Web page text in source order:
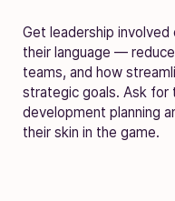
Get leadership
their language —
teams, and how
strategic goals. Ask for
development planning
their skin in the game.